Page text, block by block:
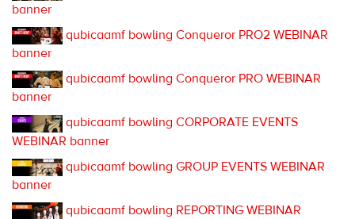
banner
qubicaamf bowling Conqueror PRO2 WEBINAR
banner
qubicaamf bowling Conqueror PRO WEBINAR
banner
qubicaamf bowling CORPORATE EVENTS
WEBINAR banner
qubicaamf bowling GROUP EVENTS WEBINAR
banner
qubicaamf bowling REPORTING WEBINAR